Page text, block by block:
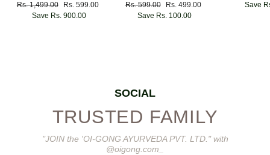
Regular
price
Rs. 1,499.00
Sale
price
Rs. 599.00
Save Rs. 900.00
Regular
price
Rs. 599.00
Sale
price
Rs. 499.00
Save Rs. 100.00
priceSave
SOCIAL
TRUSTED FAMILY
"JOIN the 'OI-GONG AYURVEDA PVT. LTD." with
@oigong.com_